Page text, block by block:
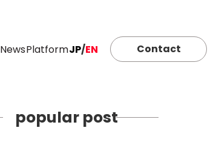
NewsPlatformJP/EN Contact
popular post